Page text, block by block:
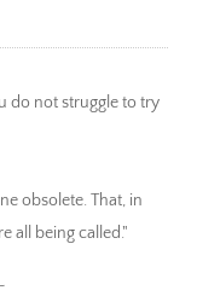
do not struggle to try
obsolete. That, in
all being called."